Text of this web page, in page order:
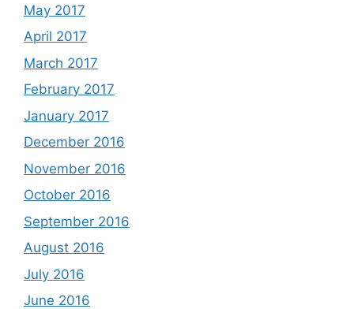
May 2017
April 2017
March 2017
February 2017
January 2017
December 2016
November 2016
October 2016
September 2016
August 2016
July 2016
June 2016